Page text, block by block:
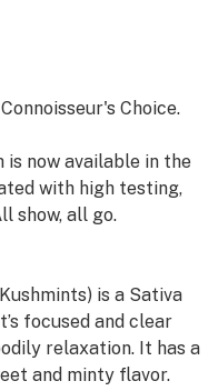
Choice.
now available in the
with high testing,
show, all go.
is a Sativa
focused and clear
relaxation. It has a
and minty flavor.